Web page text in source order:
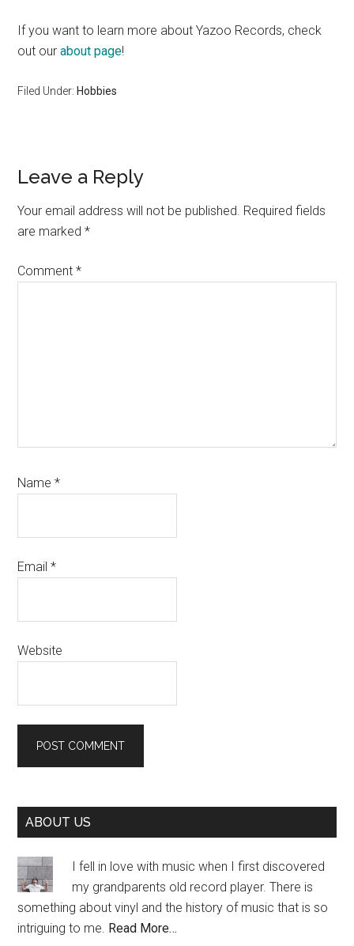
If you want to learn more about Yazoo Records, check
out ourabout page!
Filed Under: Hobbies
Reader
Interactions
Leave a Reply
Your email address will not be published. Required fields
are marked*
Comment*
Name*
Email*
Website
Primary
ABOUT US
I fell in love with music when I first discovered
my grandparents old record player. There is
something about vinyl and the history of music that is so
intriguing to me. Read More…